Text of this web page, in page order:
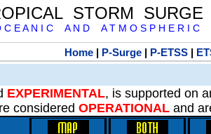
STORM SURGE
C E A N I C A N D A T M O S P H E R I C
Home| P-Surge| P-ETSS|
EXPERIMENTAL, is supported on
considered OPERATIONAL and